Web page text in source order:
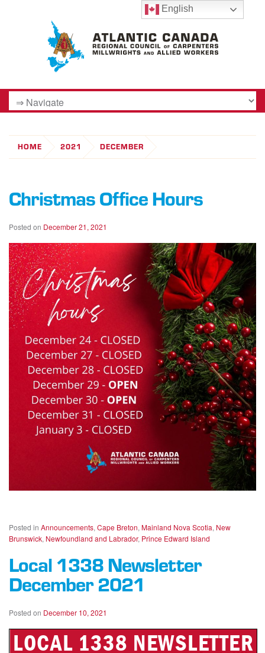
HOME 2021 DECEMBER
Christmas Office Hours
Posted on December 21, 2021
Posted in Announcements, Cape Breton, Mainland Nova Scotia, New
Brunswick, Newfoundland and Labrador, Prince Edward Island
Local 1338 Newsletter
December 2021
Posted on December 10, 2021
English